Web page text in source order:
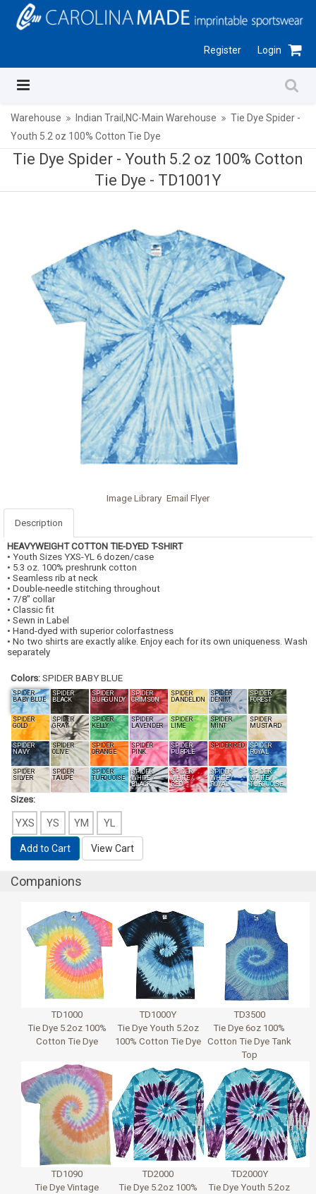
Register Login
Warehouse Indian Trail,NC-Main Warehouse
Tie Dye Spider -
Youth 5.2 oz 100% Cotton Tie Dye
Tie Dye Spider - Youth 5.2 oz 100% Cotton
Tie Dye - TD1001Y
Image Library Email Flyer
Description
HEAVYWEIGHT COTTON TIE-DYED T-SHIRT
• Youth Sizes YXS-YL 6 dozen/case
• 5.3 oz. 100% preshrunk cotton
• Seamless rib at neck
• Double-needle stitching throughout
• 7/8" collar
• Classic fit
• Sewn in Label
• Hand-dyed with superior colorfastness
• No two shirts are exactly alike. Enjoy each for its own uniqueness. Wash
separately
Colors: SPIDER BABY BLUE
SPIDER
BABY BLUE
SPIDER
BLACK
SPIDER
BURGUNDY
SPIDER
CRIMSON
SPIDER
DANDELION
SPIDER
DENIM
SPIDER
FOREST
SPIDER
GOLD
SPIDER
GRAY
SPIDER
KELLY
SPIDER
LAVENDER
SPIDER
LIME
SPIDER
MINT
SPIDER
MUSTARD
SPIDER
NAVY
SPIDER
OLIVE
SPIDER
ORANGE
SPIDER
PINK
SPIDER
PURPLE
SPIDER RED
SPIDER
ROYAL
SPIDER
SILVER
SPIDER
TAUPE
SPIDER
TURQUOISE
SPIDER
WHITE /
BLACK
SPIDER
WHITE /
RED
SPIDER
WHITE /
ROYAL
SPIDER
WHITE /
TURQUOISE
Sizes:
YXS YS YM YL
Add to Cart View Cart
Companions
TD1000
Tie Dye 5.2oz 100%
Cotton Tie Dye
TD1000Y
Tie Dye Youth 5.2oz
100% Cotton Tie Dye
TD3500
Tie Dye 6oz 100%
Cotton Tie Dye Tank
Top
TD1090
Tie Dye Vintage
TD2000
Tie Dye 5.2oz 100%
TD2000Y
Tie Dye Youth 5.2oz